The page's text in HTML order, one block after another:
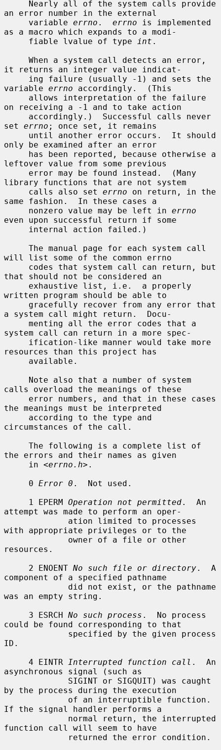
an error number in the external
     variable
errno . errno is implemented
as a macro which expands to a modi-
     fiable lvalue of type
int .
it returns an integer value indicat-
variable errno accordingly.  (This
on receiving a -1 and to take action
set errno ; once set, it remains
only be examined after an error
leftover value from some previous
library functions that are not system
     calls also set
errno on return, in the
same fashion.  In these cases a
     nonzero value may be left in
errno
even upon successful return if some
will list some of the common errno
that should not be considered an
written program should be able to
a system call might return.  Docu-
system call can return in a more spec-
resources than this project has
calls overload the meanings of these
the meanings must be interpreted
circumstances of the call.
the errors and their names as given
     in <
errno.h>.
     0
Error 0 .  Not used.
     1 EPERM
Operation not permitted.  An
attempt was made to perform an oper-
with appropriate privileges or to the
resources.
     2 ENOENT
No such file or directory.  A
component of a specified pathname
was an empty string.
     3 ESRCH
No such process .  No process
could be found corresponding to that
ID.
     4 EINTR
Interrupted function call .  An
asynchronous signal (such as
by the process during the execution
If the signal handler performs a
function call will seem to have